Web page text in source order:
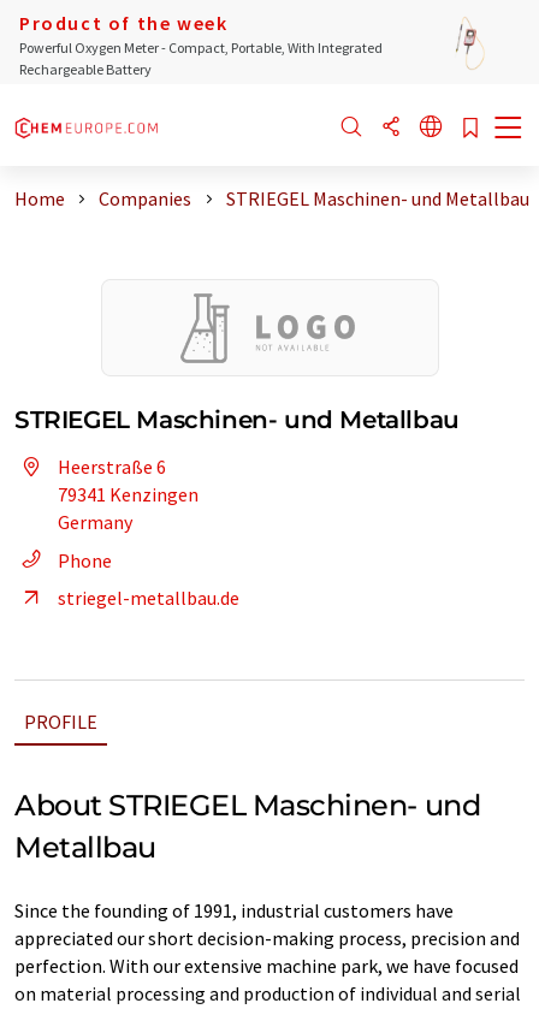
Product of the week
Powerful Oxygen Meter - Compact, Portable, With Integrated
Rechargeable Battery
Home Companies STRIEGEL Maschinen- und Metallbau
STRIEGEL Maschinen- und Metallbau
Heerstraße 6
79341 Kenzingen
Germany
Phone
striegel-metallbau.de
PROFILE
About STRIEGEL Maschinen- und
Metallbau
Since the founding of 1991, industrial customers have
appreciated our short decision-making process, precision and
perfection. With our extensive machine park, we have focused
on material processing and production of individual and serial